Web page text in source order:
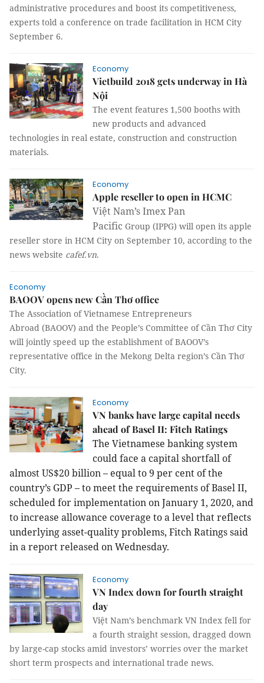
administrative procedures and boost its competitiveness,
experts told a conference on trade facilitation in HCM City
September 6.
Economy
Vietbuild 2018 gets underway in Hà
Nội
The event features 1,500 booths with
new products and advanced
technologies in real estate, construction and construction
materials.
Economy
Apple reseller to open in HCMC
Việt Nam’s Imex Pan
Pacific Group (IPPG) will open its apple
reseller store in HCM City on September 10, according to the
news website cafef.vn.
Economy
BAOOV opens new Cần Thơ office
The Association ofVietnamese Entrepreneurs
Abroad (BAOOV) and the People’s Committee of Cần Thơ City
will jointly speed up the establishment of BAOOV’s
representative office in the Mekong Delta region’s Cần Thơ
City.
Economy
VN banks have large capital needs
ahead of Basel II: Fitch Ratings
The Vietnamese banking system
could face a capital shortfall of
almost US$20 billion – equal to 9 per cent of the
country’s GDP – to meet the requirements of Basel II,
scheduled for implementation on January 1, 2020, and
to increase allowance coverage to a level that reflects
underlying asset-quality problems, Fitch Ratings said
in a report released on Wednesday.
Economy
VN Index down for fourth straight
day
Việt Nam’s benchmark VN Index fell for
a fourth straight session, dragged down
by large-cap stocks amid investors’ worries over the market
short term prospects and international trade news.